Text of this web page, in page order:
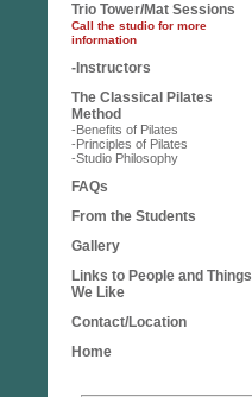
Trio Tower/Mat Sessions
Call the studio for more
information
-Instructors
The Classical Pilates
Method
-Benefits of Pilates
-Principles of Pilates
-Studio Philosophy
FAQs
From the Students
Gallery
Links to People and Things
We Like
Contact/Location
Home